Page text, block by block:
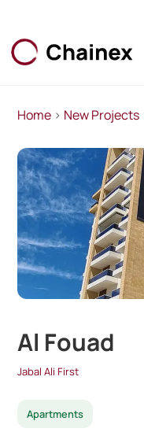
Home > New Projects
Al Fouad
Jabal Ali First
Apartments